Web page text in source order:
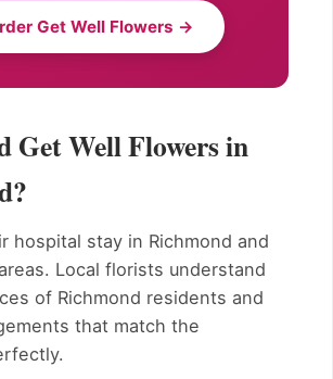
Get Well Flowers →
Get Well Flowers in
hospital stay in Richmond and
Local florists understand
of Richmond residents and
that match the